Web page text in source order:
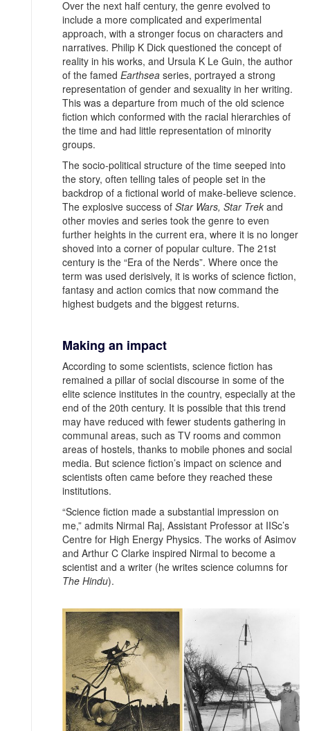
Over the next half century, the genre evolved to
include a more complicated and experimental
approach, with a stronger focus on characters and
narratives. Philip K Dick questioned the concept of
reality in his works, and Ursula K Le Guin, the author
of the famed Earthsea series, portrayed a strong
representation of gender and sexuality in her writing.
This was a departure from much of the old science
fiction which conformed with the racial hierarchies of
the time and had little representation of minority
groups.
The socio-political structure of the time seeped into
the story, often telling tales of people set in the
backdrop of a fictional world of make-believe science.
The explosive success of Star Wars, Star Trek and
other movies and series took the genre to even
further heights in the current era, where it is no longer
shoved into a corner of popular culture. The 21st
century is the “Era of the Nerds”. Where once the
term was used derisively, it is works of science fiction,
fantasy and action comics that now command the
highest budgets and the biggest returns.
Making an impact
According to some scientists, science fiction has
remained a pillar of social discourse in some of the
elite science institutes in the country, especially at the
end of the 20th century. It is possible that this trend
may have reduced with fewer students gathering in
communal areas, such as TV rooms and common
areas of hostels, thanks to mobile phones and social
media. But science fiction’s impact on science and
scientists often came before they reached these
institutions.
“Science fiction made a substantial impression on
me,” admits Nirmal Raj, Assistant Professor at IISc’s
Centre for High Energy Physics. The works of Asimov
and Arthur C Clarke inspired Nirmal to become a
scientist and a writer (he writes science columns for
The Hindu).